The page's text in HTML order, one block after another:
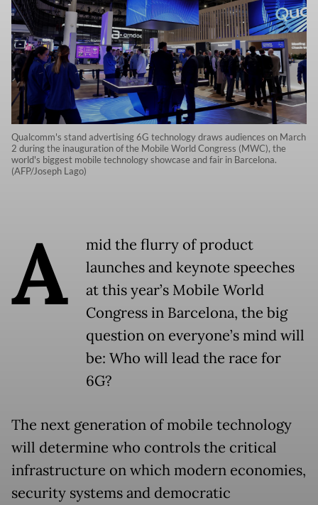
Qualcomm's stand advertising 6G technology draws audiences on March
2 during the inauguration of the Mobile World Congress (MWC), the
world's biggest mobile technology showcase and fair in Barcelona.
(AFP/Joseph Lago)
A
mid the flurry of product
launches and keynote speeches
at this year’s Mobile World
Congress in Barcelona, the big
question on everyone’s mind will
be: Who will lead the race for
6G?
The next generation of mobile technology
will determine who controls the critical
infrastructure on which modern economies,
security systems and democratic